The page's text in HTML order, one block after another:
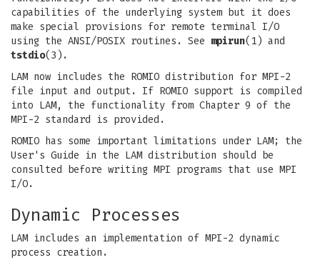
capabilities of the underlying system but it does
make special provisions for remote terminal I/O
using the ANSI/POSIX routines. See mpirun(1) and
tstdio(3).
LAM now includes the ROMIO distribution for MPI-2
file input and output. If ROMIO support is compiled
into LAM, the functionality from Chapter 9 of the
MPI-2 standard is provided.
ROMIO has some important limitations under LAM; the
User's Guide in the LAM distribution should be
consulted before writing MPI programs that use MPI
I/O.
Dynamic Processes
LAM includes an implementation of MPI-2 dynamic
process creation.